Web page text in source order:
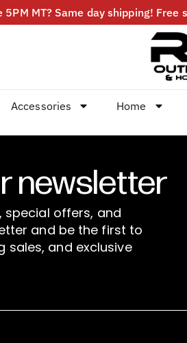
5PM MT? Same day shipping!
Accessories Home
newsletter
special offers, and
and be the first to
sales, and exclusive